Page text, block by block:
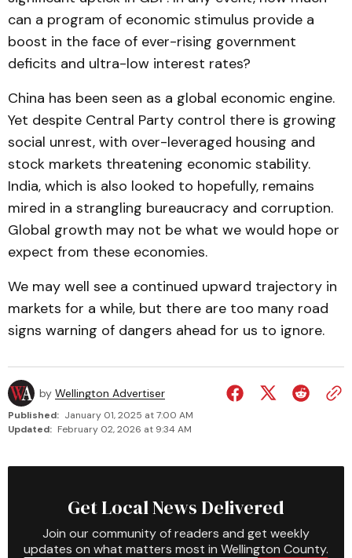
can a program of economic stimulus provide a
boost in the face of ever-rising government
deficits and ultra-low interest rates?
China has been seen as a global economic engine.
Yet despite Central Party control there is growing
social unrest, with over-leveraged housing and
stock markets threatening economic stability.
India, which is also looked to hopefully, remains
mired in a strangling bureaucracy and corruption.
Global growth may not be what we would hope or
expect from these economies.
We may well see a continued upward trajectory in
markets for a while, but there are too many road
signs warning of dangers ahead for us to ignore.
by Wellington Advertiser
Published: January 01, 2025 at 7:00 AM
Updated: February 02, 2026 at 9:34 AM
Get Local News Delivered
Join our community of readers and get weekly
updates on what matters most in Wellington County.